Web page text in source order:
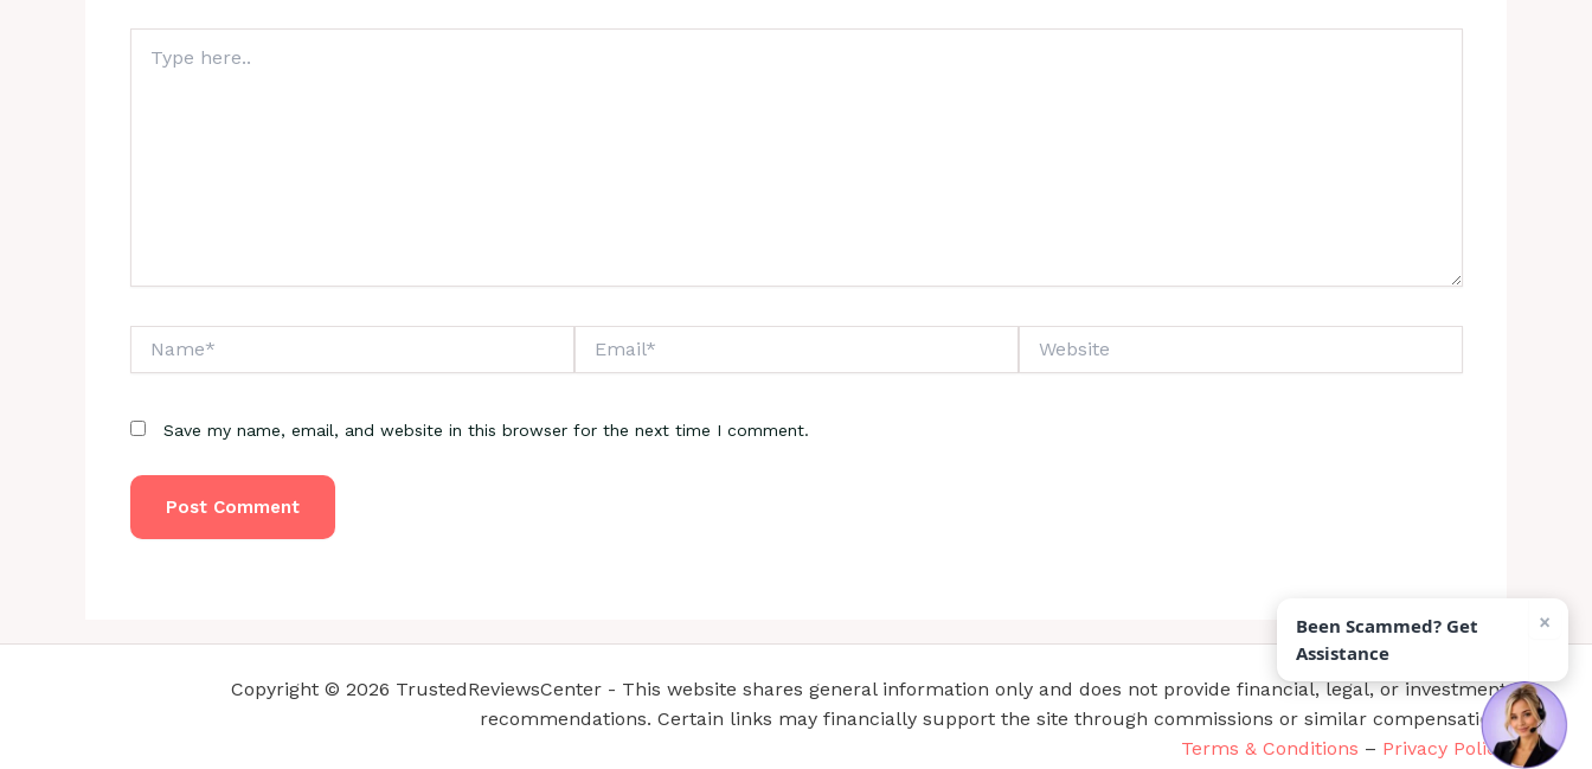
here..
Save my name, email, and website in this browser for the next time I comment.
Copyright © 2026 TrustedReviewsCenter - This website shares general information only and does not provide financial, legal, or investment
recommendations. Certain links may financially support the site through commissions or similar compensation.
Terms & Conditions – Privacy Policy
Been Scammed? Get
Assistance
×